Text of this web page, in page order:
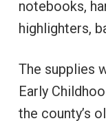
notebooks,
highlighters,
The supplies
Early
the county’s